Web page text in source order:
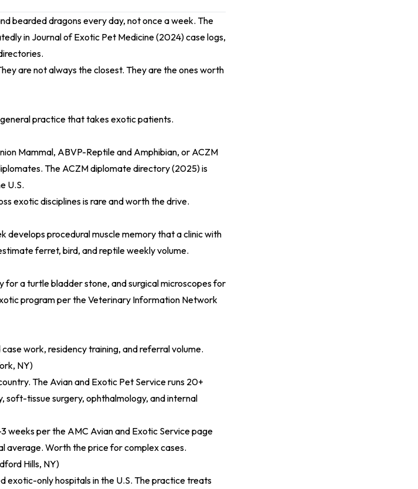
bearded dragons every day, not once a week. The
in Journal of Exotic Pet Medicine (2024)case logs,
are not always the closest. They are the ones worth
practice that takes exotic patients.
Mammal, ABVP-Reptile and Amphibian, or ACZM
The ACZM diplomate directory (2025)is
U.S.
exotic disciplines is rare and worth the drive.
develops procedural muscle memory that a clinic with
ferret, bird, and reptile weekly volume.
a turtle bladder stone, and surgical microscopes for
program per theVeterinary Information Network
work, residency training, and referral volume.
NY)
The Avian and Exotic Pet Service runs 20+
soft-tissue surgery, ophthalmology, and internal
weeks per theAMC Avian and Exotic Service page
average. Worth the price for complex cases.
Hills, NY)
exotic-only hospitals in the U.S. The practice treats